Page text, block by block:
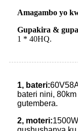
Amagambo yo
Gupakira &
1 * 40HQ.
1, bateri:
bateri nini,
gutembera.
2, moteri: